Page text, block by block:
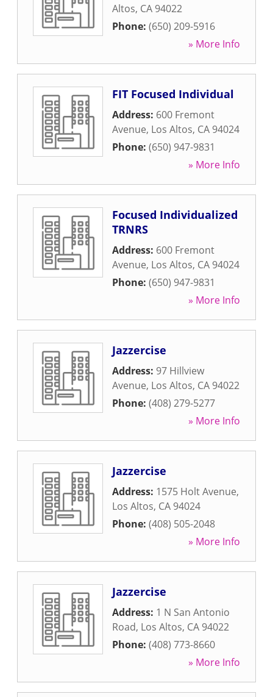
Altos, CA 94022
Phone: (650) 209-5916
» More Info
FIT Focused Individual
Address: 600 Fremont
Avenue, Los Altos, CA 94024
Phone: (650) 947-9831
» More Info
Focused Individualized
TRNRS
Address: 600 Fremont
Avenue, Los Altos, CA 94024
Phone: (650) 947-9831
» More Info
Jazzercise
Address: 97 Hillview
Avenue, Los Altos, CA 94022
Phone: (408) 279-5277
» More Info
Jazzercise
Address: 1575 Holt Avenue,
Los Altos, CA 94024
Phone: (408) 505-2048
» More Info
Jazzercise
Address: 1 N San Antonio
Road, Los Altos, CA 94022
Phone: (408) 773-8660
» More Info